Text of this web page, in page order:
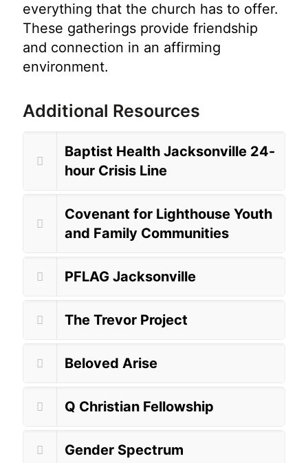
everything that the church has to offer.
These gatherings provide friendship
and connection in an affirming
environment.
Additional Resources
Baptist Health Jacksonville 24-
hour Crisis Line
Covenant for Lighthouse Youth
and Family Communities
PFLAG Jacksonville
The Trevor Project
Beloved Arise
Q Christian Fellowship
Gender Spectrum